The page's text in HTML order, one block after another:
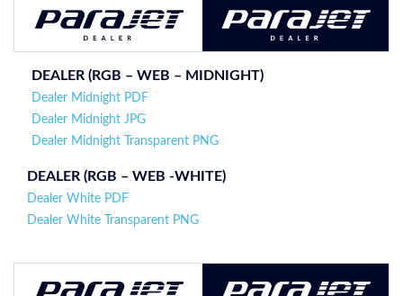
DEALER (RGB – WEB – MIDNIGHT)
Dealer Midnight PDF
Dealer Midnight JPG
Dealer Midnight Transparent PNG
DEALER (RGB – WEB -WHITE)
Dealer White PDF
Dealer White Transparent PNG